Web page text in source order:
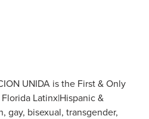
UNIDA is the First & Only
Latinx|Hispanic &
gay, bisexual, transgender,